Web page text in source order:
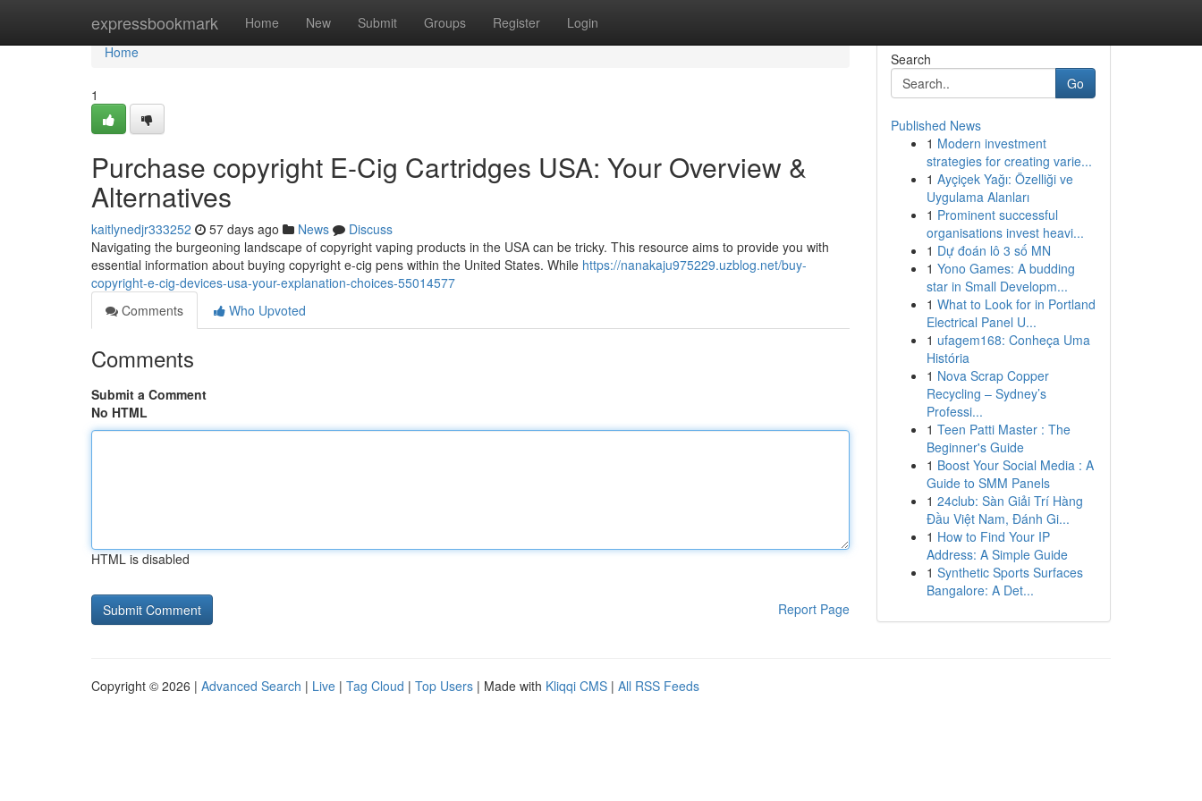
expressbookmark Home New Submit Groups Register Login
Home
Home
1
Purchase copyright E-Cig Cartridges USA: Your Overview &
Alternatives
kaitlynedjr333252 57 days ago News
Discuss
Navigating the burgeoning landscape of copyright vaping products in the USA can be tricky. This resource aims to provide you with
essential information about buying copyright e-cig pens within the United States. While https://nanakaju975229.uzblog.net/buy-
copyright-e-cig-devices-usa-your-explanation-choices-55014577
Comments
Who Upvoted
Comments
Submit a Comment
No HTML
HTML is disabled
Report Page
Search
Go
Published News
1 Modern investment
strategies for creating varie...
1 Ayçiçek Yağı: Özelliği ve
Uygulama Alanları
1 Prominent successful
organisations invest heavi...
1 Dự đoán lô 3 số MN
1 Yono Games: A budding
star in Small Developm...
1 What to Look for in Portland
Electrical Panel U...
1 ufagem168: Conheça Uma
História
1 Nova Scrap Copper
Recycling – Sydney’s
Professi...
1 Teen Patti Master : The
Beginner's Guide
1 Boost Your Social Media : A
Guide to SMM Panels
1 24club: Sàn Giải Trí Hàng
Đầu Việt Nam, Đánh Gi...
1 How to Find Your IP
Address: A Simple Guide
1 Synthetic Sports Surfaces
Bangalore: A Det...
Copyright © 2026 | Advanced Search | Live | Tag Cloud | Top Users | Made with Kliqqi CMS | All RSS Feeds